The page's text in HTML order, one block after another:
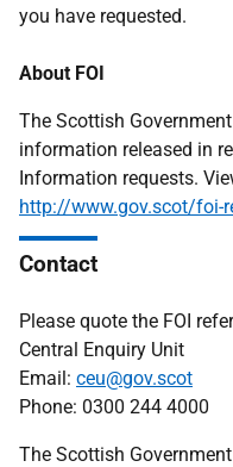
you have requested.
About FOI
The Scottish
information released in
Information requests.
http://www.gov.scot/foi-
Contact
Please quote the FOI
Central Enquiry Unit
Email: ceu@gov.scot
Phone: 0300 244 4000
The Scottish Government